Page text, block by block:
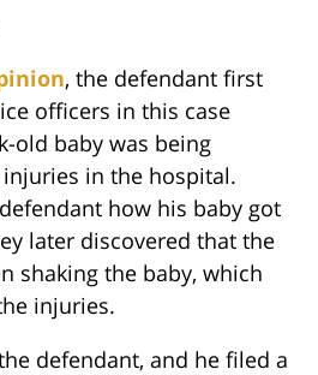
, the defendant first
officers in this case
old baby was being
in the hospital.
how his baby got
later discovered that the
shaking the baby, which
injuries.
defendant, and he filed a